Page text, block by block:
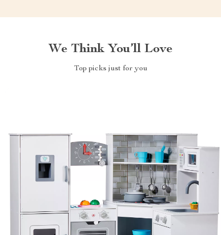
We Think You’ll Love
Top picks just for you